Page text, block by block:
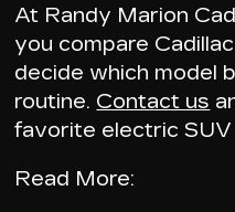
At Randy Marion
you compare
decide which model
routine. Contact us
favorite electric
Read More: